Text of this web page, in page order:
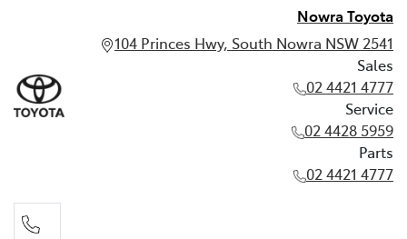
Nowra Toyota
104 Princes Hwy, South Nowra NSW 2541
Sales
02 4421 4777
Service
02 4428 5959
Parts
02 4421 4777